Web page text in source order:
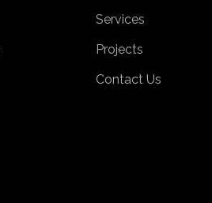
Services
Projects
Contact Us